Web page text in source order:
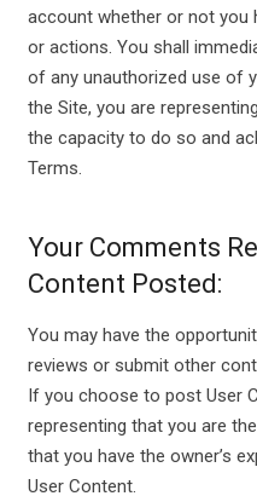
account whether or not you
or actions. You shall
of any unauthorized use of
the Site, you are
the capacity to do so and
Terms.
Your Comments
Content Posted:
You may have the
reviews or submit other
If you choose to post User
representing that you are
that you have the owner’s
User Content.